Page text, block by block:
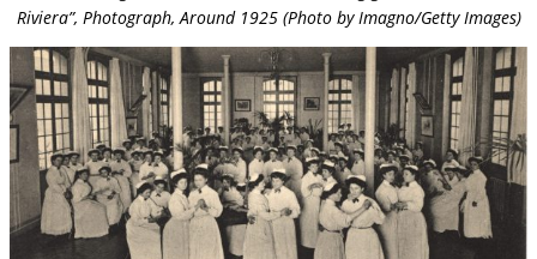
Riviera”, Photograph, Around 1925 (Photo by Imagno/Getty Images)